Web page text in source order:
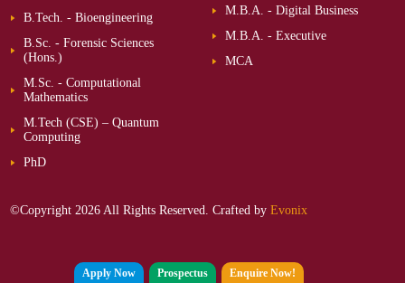
B.Tech. - Bioengineering
B.Sc. - Forensic Sciences
(Hons.)
M.Sc. - Computational
Mathematics
M.Tech (CSE) – Quantum
Computing
PhD
M.B.A. - Digital Business
M.B.A. - Executive
MCA
©Copyright 2026 All Rights Reserved. Crafted by Evonix
Apply Now Prospectus Enquire Now!